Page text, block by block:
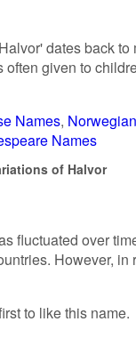
dates back
given to
Names
Names
of Halvor
fluctuated over
However,
to like this name.